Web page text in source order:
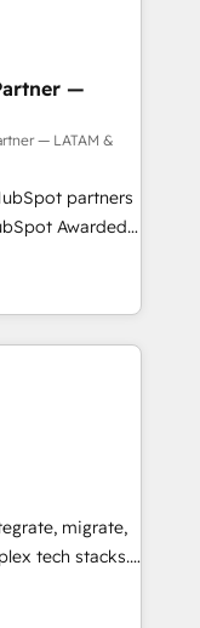
and
you can grow!
-
Website
transparent,
deliver both the
you
—
— LATAM &
partners
Awarded
the U.S.,
expertise with
largest
across
across all
Custom
built for
paid
for
migrate,
tech stacks.
integrations
reliable